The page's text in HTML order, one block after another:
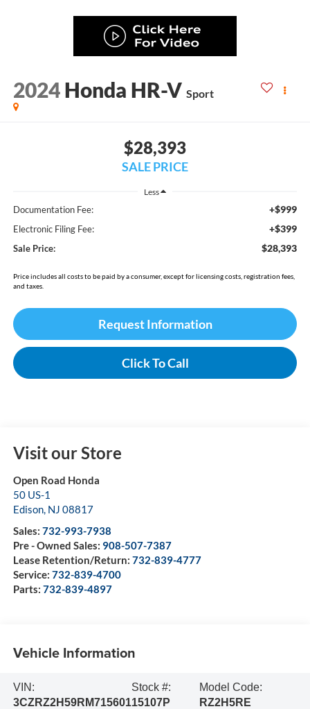
2024 Honda HR-V Sport
$28,393
SALE PRICE
Less
Documentation Fee: +$999
Electronic Filing Fee: +$399
Sale Price: $28,393
Price includes all costs to be paid by a consumer, except for licensing costs, registration fees,
and taxes.
Request Information
Click To Call
Visit our Store
Open Road Honda
50 US-1
Edison, NJ 08817
Sales: 732-993-7938
Pre - Owned Sales: 908-507-7387
Lease Retention/Return: 732-839-4777
Service: 732-839-4700
Parts: 732-839-4897
Vehicle Information
VIN:
3CZRZ2H59RM715601
Stock #:
15107P
Model Code:
RZ2H5RE